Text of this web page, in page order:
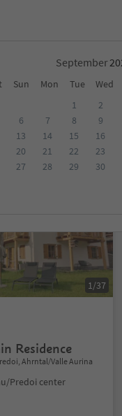
September
Sun Mon Tue Wed
1 2
6
7 8 9
13
14 15 16
20
21 22 23
27
28 29 30
1/37
Residence
Ahrntal/Valle Aurina
Predoi center